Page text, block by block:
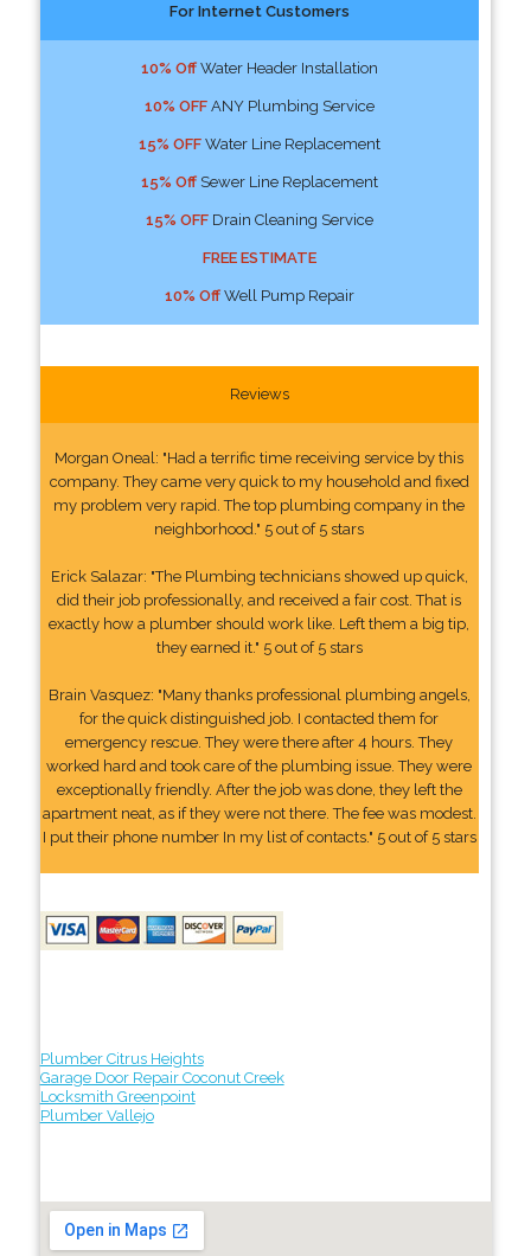
For Internet Customers
10% OffWater Header Installation
10% OFFANY Plumbing Service
15% OFFWater Line Replacement
15% OffSewer Line Replacement
15% OFFDrain Cleaning Service
FREE ESTIMATE
10% OffWell Pump Repair
Reviews
Morgan Oneal: "Had a terrific time receiving service by this
company. They came very quick to my household and fixed
my problem very rapid. The top plumbing company in the
neighborhood." 5 out of 5 stars
Erick Salazar: "The Plumbing technicians showed up quick,
did their job professionally, and received a fair cost. That is
exactly how a plumber should work like. Left them a big tip,
they earned it." 5 out of 5 stars
Brain Vasquez: "Many thanks professional plumbing angels,
for the quick distinguished job. I contacted them for
emergency rescue. They were there after 4 hours. They
worked hard and took care of the plumbing issue. They were
exceptionally friendly. After the job was done, they left the
apartment neat, as if they were not there. The fee was modest.
I put their phone number In my list of contacts." 5 out of 5 stars
Plumber Citrus Heights
Garage Door Repair Coconut Creek
Locksmith Greenpoint
Plumber Vallejo